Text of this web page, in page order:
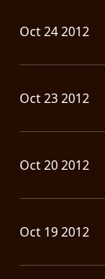
Oct 24 2012
Oct 23 2012
Oct 20 2012
Oct 19 2012